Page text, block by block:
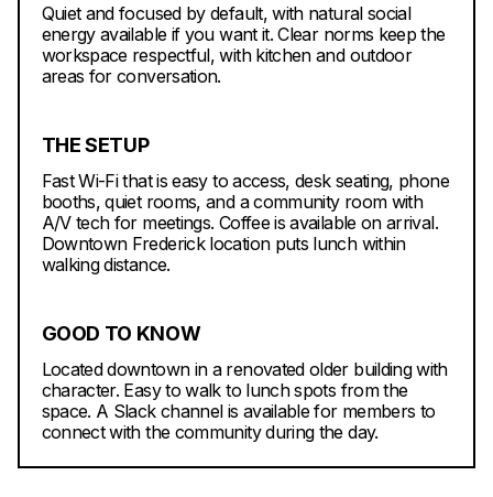
Quiet and focused by default, with natural social
energy available if you want it. Clear norms keep the
workspace respectful, with kitchen and outdoor
areas for conversation.
THE SETUP
Fast Wi-Fi that is easy to access, desk seating, phone
booths, quiet rooms, and a community room with
A/V tech for meetings. Coffee is available on arrival.
Downtown Frederick location puts lunch within
walking distance.
GOOD TO KNOW
Located downtown in a renovated older building with
character. Easy to walk to lunch spots from the
space. A Slack channel is available for members to
connect with the community during the day.